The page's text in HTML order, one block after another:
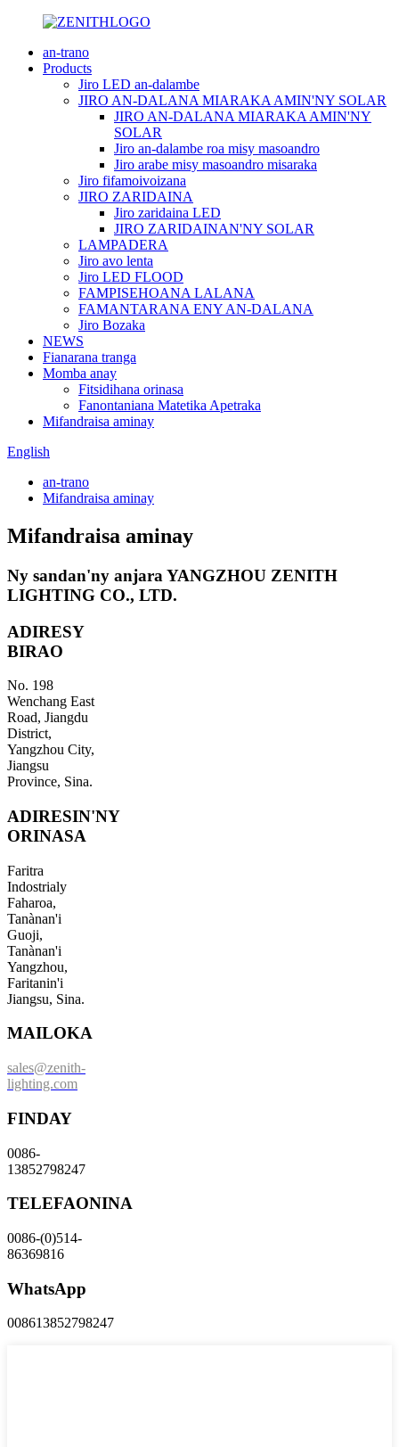
an-trano
Products
Jiro LED an-dalambe
JIRO AN-DALANA MIARAKA AMIN'NY SOLAR
JIRO AN-DALANA MIARAKA AMIN'NY
SOLAR
Jiro an-dalambe roa misy masoandro
Jiro arabe misy masoandro misaraka
Jiro fifamoivoizana
JIRO ZARIDAINA
Jiro zaridaina LED
JIRO ZARIDAINAN'NY SOLAR
LAMPADERA
Jiro avo lenta
Jiro LED FLOOD
FAMPISEHOANA LALANA
FAMANTARANA ENY AN-DALANA
Jiro Bozaka
NEWS
Fianarana tranga
Momba anay
Fitsidihana orinasa
Fanontaniana Matetika Apetraka
Mifandraisa aminay
English
an-trano
Mifandraisa aminay
Mifandraisa aminay
Ny sandan'ny anjara YANGZHOU ZENITH
LIGHTING CO., LTD.
ADIRESY
BIRAO
No. 198
Wenchang East
Road, Jiangdu
District,
Yangzhou City,
Jiangsu
Province, Sina.
ADIRESIN'NY
ORINASA
Faritra
Indostrialy
Faharoa,
Tanànan'i
Guoji,
Tanànan'i
Yangzhou,
Faritanin'i
Jiangsu, Sina.
MAILOKA
sales@zenith-
lighting.com
FINDAY
0086-
13852798247
TELEFAONINA
0086-(0)514-
86369816
WhatsApp
008613852798247